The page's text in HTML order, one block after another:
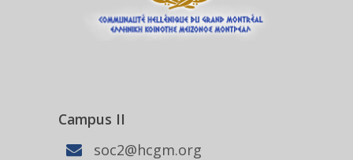
Campus II
soc2@hcgm.org